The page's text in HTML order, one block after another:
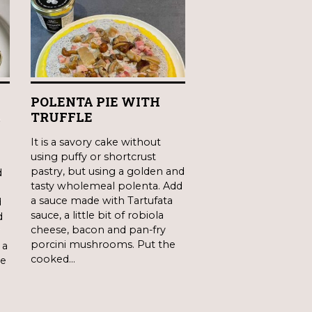
POLENTA PIE WITH
TRUFFLE
It is a savory cake without
using puffy or shortcrust
pastry, but using a golden and
tasty wholemeal polenta. Add
a sauce made with Tartufata
sauce, a little bit of robiola
cheese, bacon and pan-fry
porcini mushrooms. Put the
cooked…